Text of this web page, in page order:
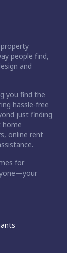
people find,
and
you find the
hassle-free
just finding
home
online rent
for